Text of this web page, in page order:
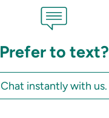
Prefer to text?
Chat instantly with us.